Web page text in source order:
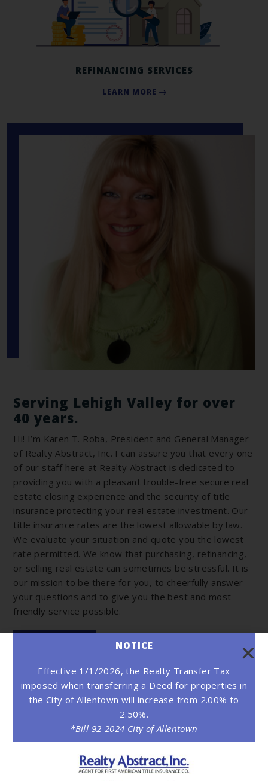
REFINANCING SERVICES
LEARN MORE
Serving Lehigh Valley for over
40 years.
Hi! I’m Karen T. Roba, President and General Manager
of Realty Abstract, Inc. I can assure you that every one
of our staff here at Realty Abstract is dedicated to
providing you with a pleasant trouble-free secure real
estate closing experience and the security of title
insurance protecting your real estate investment. Our
title insurance rates are the lowest allowable by law.
We evaluate your situation and quote you the lowest
rate permitted. We know that purchasing, refinancing,
or selling real estate can sometimes be stressful. It is
our mission to be there for you, to cheerfully answer
your questions and to give you the best and most
friendly service possible.
Read our clients' testimonials
NOTICE
Effective 1/1/2026, the Realty Transfer Tax
imposed when transferring a Deed for properties in
the City of Allentown will increase from 2.00% to
2.50%.
*Bill 92-2024 City of Allentown